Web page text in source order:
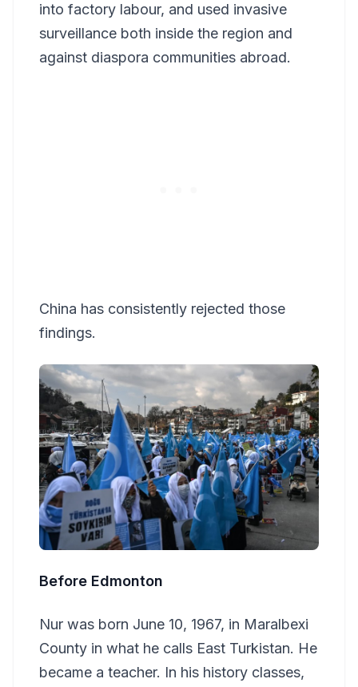
into factory labour, and used invasive
surveillance both inside the region and
against diaspora communities abroad.
China has consistently rejected those
findings.
Before Edmonton
Nur was born June 10, 1967, in Maralbexi
County in what he calls East Turkistan. He
became a teacher. In his history classes,